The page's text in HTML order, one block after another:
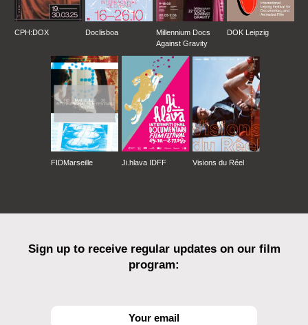
CPH:DOX Doclisboa
Millennium Docs
Against Gravity
DOK Leipzig
FIDMarseille Ji.hlava IDFF Visions du Réel
Sign up to receive regular updates on our film
program: